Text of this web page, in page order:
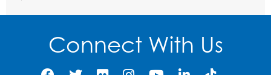
Ready 2 Read STEM: Sensory Dig!
- For
our friends ages 3 and under and their
caregivers
Connect With Us